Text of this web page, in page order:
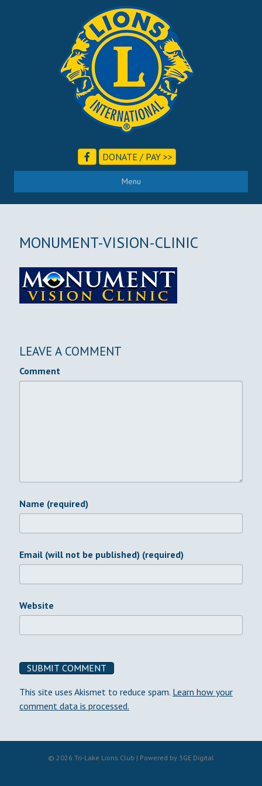
DONATE / PAY >>
Menu
MONUMENT-VISION-CLINIC
LEAVE A COMMENT
Comment
Name (required)
Email (will not be published) (required)
Website
This site uses Akismet to reduce spam. Learn how your
comment data is processed.
© 2026 Tri-Lake Lions Club | Powered by 3GE Digital